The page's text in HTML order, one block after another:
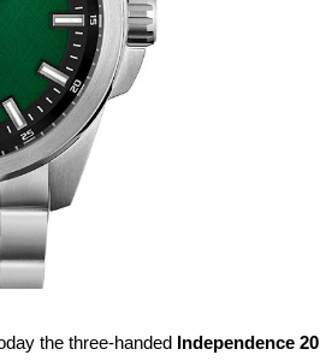
the three-handed
Independence 20